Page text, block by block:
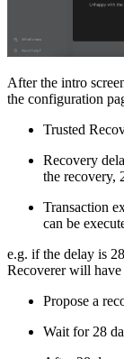
After the intro
the configuration
Trusted
Recovery
the recovery,
Transaction
can be
e.g. if the delay is
Recoverer will have
Propose a
Wait for 28